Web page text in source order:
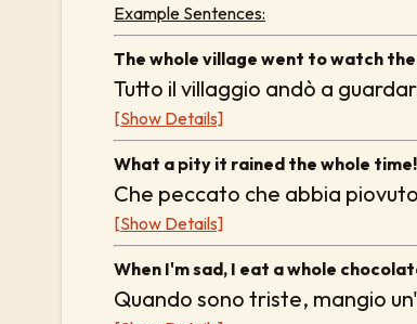
Example Sentences:
The whole village went to watch
Tutto il villaggio andò a
[Show Details]
What a pity it rained the whole time!
Che peccato che abbia
[Show Details]
When I'm sad, I eat a whole
Quando sono triste, mangio